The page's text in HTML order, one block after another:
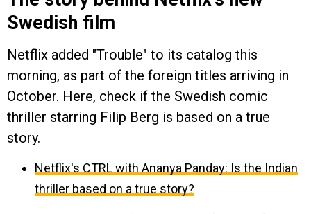
Swedish film
Netflix added "Trouble" to its catalog this
morning, as part of the foreign titles arriving in
October. Here, check if the Swedish comic
thriller starring Filip Berg is based on a true
story.
Netflix's CTRL with Ananya Panday: Is the Indian
thriller based on a true story?